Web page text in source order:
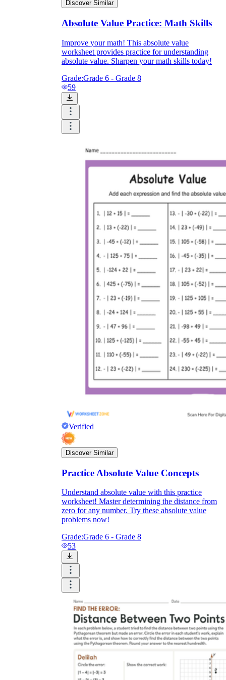
Discover Similar
Absolute Value Practice: Math Skills
Improve your math! This absolute value
worksheet provides practice for understanding
absolute value. Sharpen your math skills today!
Grade:Grade 6 - Grade 8
59
Verified
Discover Similar
Practice Absolute Value Concepts
Understand absolute value with this practice
worksheet! Master determining the distance from
zero for any number. Try these absolute value
problems now!
Grade:Grade 6 - Grade 8
53